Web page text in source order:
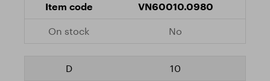
VN60010.0980
No
10